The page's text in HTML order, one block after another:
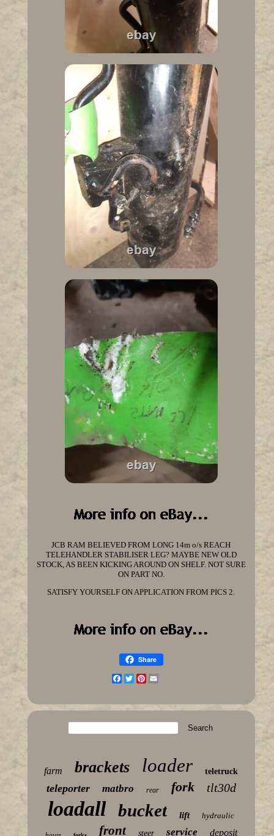
JCB RAM BELIEVED FROM LONG 14m o/s REACH
TELEHANDLER STABILISER LEG? MAYBE NEW OLD
STOCK, AS BEEN KICKING AROUND ON SHELF. NOT SURE
ON PART NO.
SATISFY YOURSELF ON APPLICATION FROM PICS 2.
Share
Facebook
TwitterPinterest
farm brackets loader teletruck
teleporter matbro rear fork tlt30d
loadall bucket lift hydraulic
front steer service deposit